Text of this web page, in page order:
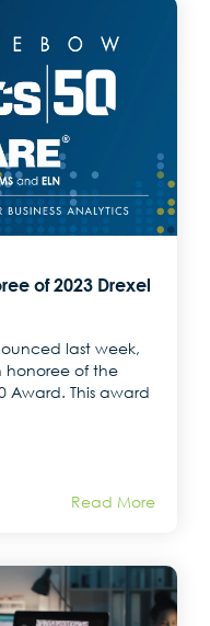
of 2023 Drexel
last week,
honoree of the
Award. This award
Read More